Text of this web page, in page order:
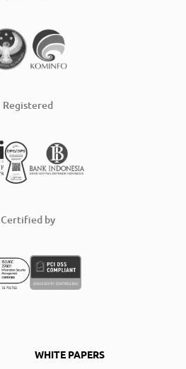
Registered
Certified by
WHITE PAPERS